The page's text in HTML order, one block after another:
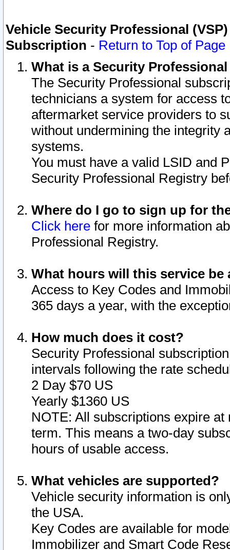
Vehicle Security Professional
Subscription - Return to Top of Page
What is a Security
The Security Professional
technicians a system for access
aftermarket service providers to
without undermining the integrity
systems.
You must have a valid LSID and
Security Professional Registry
Where do I go to sign up for
Click here for more information
Professional Registry.
What hours will this service be
Access to Key Codes and
365 days a year, with the
How much does it cost?
Security Professional
intervals following the rate
2 Day $70 US
Yearly $1360 US
NOTE: All subscriptions expire
term. This means a two-day
hours of usable access.
What vehicles are supported?
Vehicle security information is
the USA.
Key Codes are available for
Immobilizer and Smart Code